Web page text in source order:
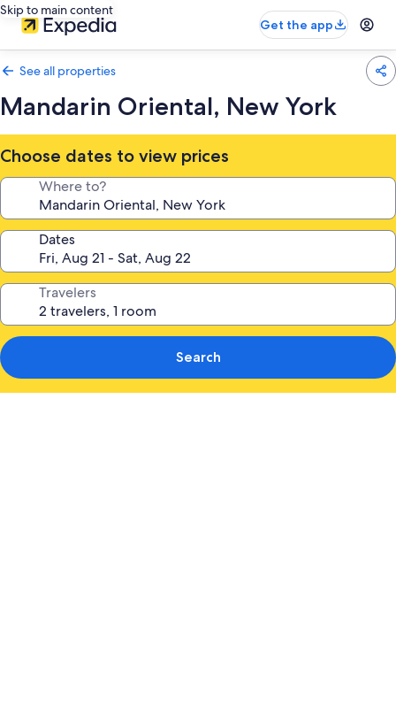
Skip to main content
Get the app
See all properties
Mandarin Oriental, New York
Choose dates to view prices
Where to?
Dates
Travelers
Search